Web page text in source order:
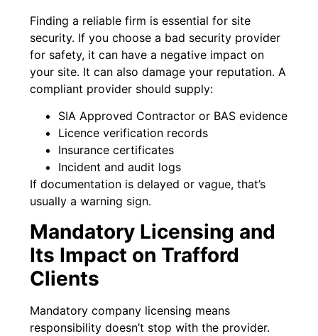
Finding a reliable firm is essential for site
security. If you choose a bad security provider
for safety, it can have a negative impact on
your site. It can also damage your reputation. A
compliant provider should supply:
SIA Approved Contractor or BAS evidence
Licence verification records
Insurance certificates
Incident and audit logs
If documentation is delayed or vague, that’s
usually a warning sign.
Mandatory Licensing and
Its Impact on Trafford
Clients
Mandatory company licensing means
responsibility doesn’t stop with the provider.